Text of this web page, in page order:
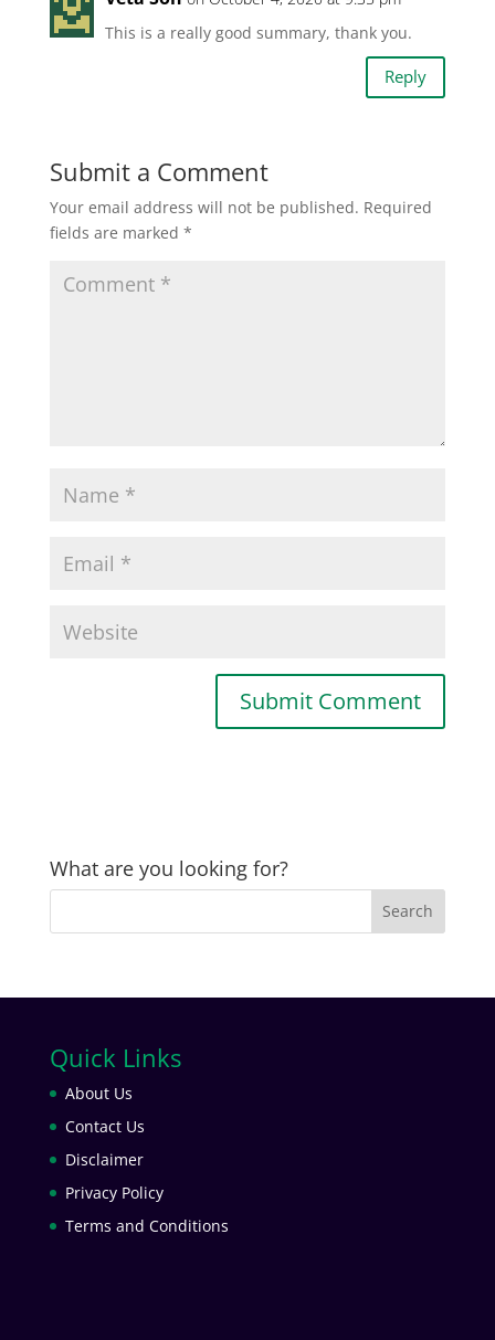
This is a really good summary, thank you.
Reply
Submit a Comment
Your email address will not be published. Required
fields are marked *
What are you looking for?
Quick Links
About Us
Contact Us
Disclaimer
Privacy Policy
Terms and Conditions